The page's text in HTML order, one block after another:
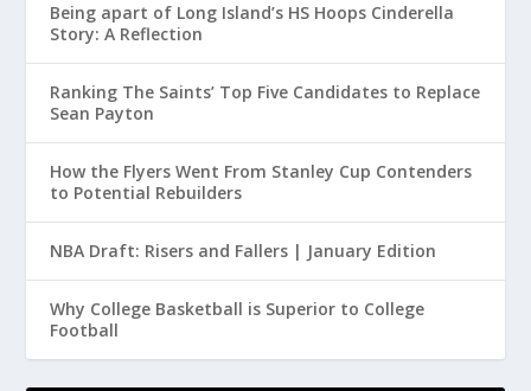
Being apart of Long Island’s HS Hoops Cinderella
Story: A Reflection
Ranking The Saints’ Top Five Candidates to Replace
Sean Payton
How the Flyers Went From Stanley Cup Contenders
to Potential Rebuilders
NBA Draft: Risers and Fallers | January Edition
Why College Basketball is Superior to College
Football